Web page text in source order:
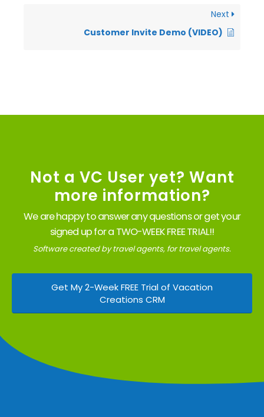
Next
Customer Invite Demo (VIDEO)
Not a VC User yet? Want
more information?
We are happy to answer any questions or get your
signed up for a TWO-WEEK FREE TRIAL!!
Software created by travel agents, for travel agents.
Get My 2-Week FREE Trial of Vacation
Creations CRM